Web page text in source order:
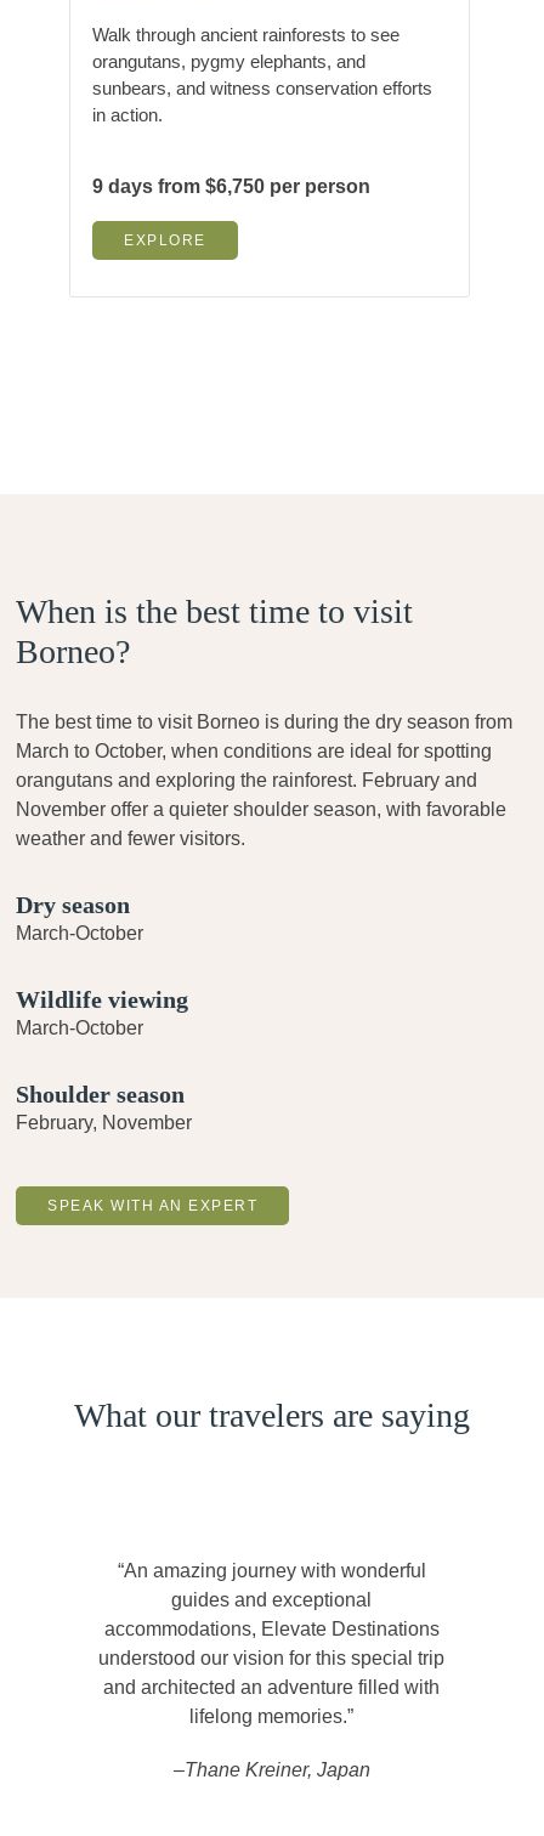
Walk through ancient rainforests to see
orangutans, pygmy elephants, and
sunbears, and witness conservation efforts
in action.
9 days from $6,750 per person
EXPLORE
When is the best time to visit
Borneo?
The best time to visit Borneo is during the dry season from
March to October, when conditions are ideal for spotting
orangutans and exploring the rainforest. February and
November offer a quieter shoulder season, with favorable
weather and fewer visitors.
Dry season
March-October
Wildlife viewing
March-October
Shoulder season
February, November
SPEAK WITH AN EXPERT
What our travelers are saying
“An amazing journey with wonderful
guides and exceptional
accommodations, Elevate Destinations
understood our vision for this special trip
and architected an adventure filled with
lifelong memories.”
–Thane Kreiner, Japan